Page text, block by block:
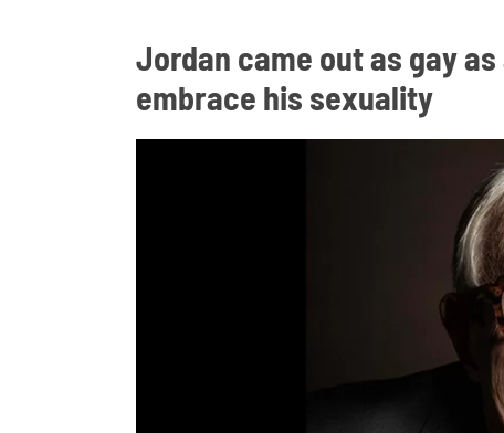
Jordan came out as gay
embrace his sexuality